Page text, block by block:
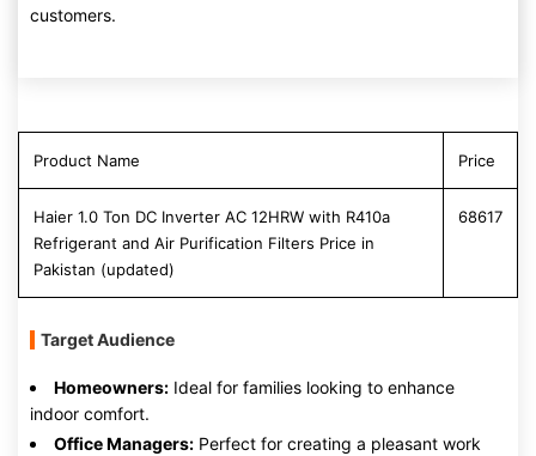
customers.
Product Name Price
Haier 1.0 Ton DC Inverter AC 12HRW with R410a
Refrigerant and Air Purification Filters Price in
Pakistan (updated)
68617
Target Audience
Homeowners: Ideal for families looking to enhance
indoor comfort.
Office Managers: Perfect for creating a pleasant work